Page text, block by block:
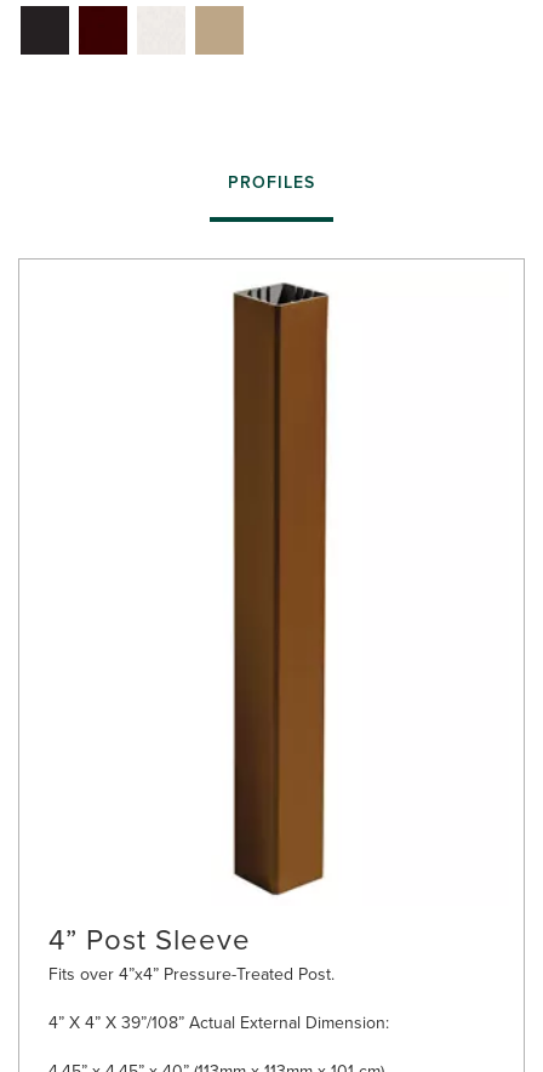
PROFILES
4” Post Sleeve
Fits over 4”x4” Pressure-Treated Post.
4” X 4” X 39”/108” Actual External Dimension: